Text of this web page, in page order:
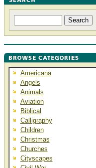
Americana
Angels
Animals
Aviation
Biblical
Calligraphy
Children
Christmas
Churches
Cityscapes